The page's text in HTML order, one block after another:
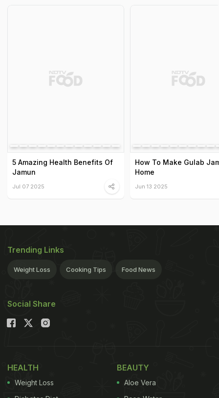
5 Amazing Health Benefits Of
Jamun
Jul 07 2025
How To Make Gulab
Home
Jun 13 2025
Trending Links
Weight Loss Cooking Tips Food News
Social Share
HEALTH
Weight Loss
BEAUTY
Aloe Vera